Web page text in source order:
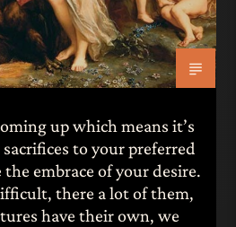
up which means it’s
to your preferred
embrace of your desire.
there a lot of them,
have their own, we